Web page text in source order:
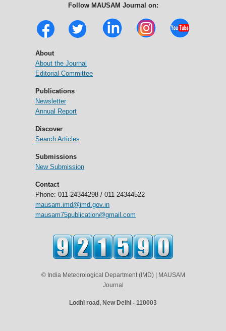
Follow MAUSAM Journal on:
About
About the Journal
Editorial Committee
Publications
Newsletter
Annual Report
Discover
Search Articles
Submissions
New Submission
Contact
Phone: 011-24344298 / 011-24344522
mausam.imd@imd.gov.in
mausam75publication@gmail.com
© India Meteorological Department (IMD) | MAUSAM
Journal
Lodhi road, New Delhi - 110003